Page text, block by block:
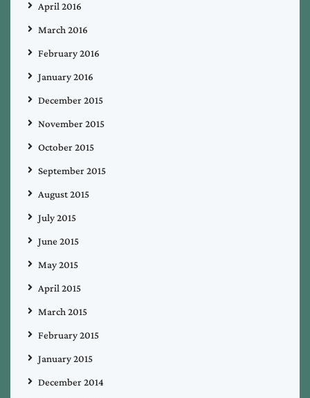
April 2016
March 2016
February 2016
January 2016
December 2015
November 2015
October 2015
September 2015
August 2015
July 2015
June 2015
May 2015
April 2015
March 2015
February 2015
January 2015
December 2014